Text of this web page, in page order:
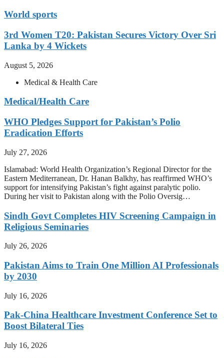
World sports
3rd Women T20: Pakistan Secures Victory Over Sri
Lanka by 4 Wickets
August 5, 2026
Medical & Health Care
Medical/Health Care
WHO Pledges Support for Pakistan’s Polio
Eradication Efforts
July 27, 2026
Islamabad: World Health Organization’s Regional Director for the
Eastern Mediterranean, Dr. Hanan Balkhy, has reaffirmed WHO’s
support for intensifying Pakistan’s fight against paralytic polio.
During her visit to Pakistan along with the Polio Oversig…
Sindh Govt Completes HIV Screening Campaign in
Religious Seminaries
July 26, 2026
Pakistan Aims to Train One Million AI Professionals
by 2030
July 16, 2026
Pak-China Healthcare Investment Conference Set to
Boost Bilateral Ties
July 16, 2026